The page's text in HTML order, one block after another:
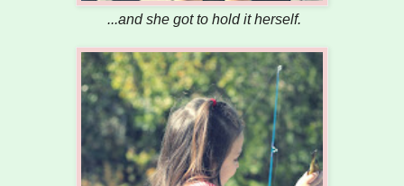
...and she got to hold it herself.